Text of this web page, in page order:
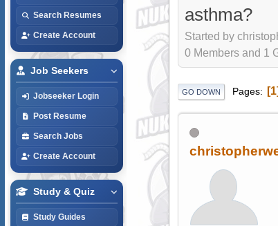
Search Resumes
Create Account
Job Seekers
Jobseeker Login
Post Resume
Search Jobs
Create Account
Study & Quiz
Study Guides
asthma?
Started by
0 Members and 1
GO DOWN Pages 1